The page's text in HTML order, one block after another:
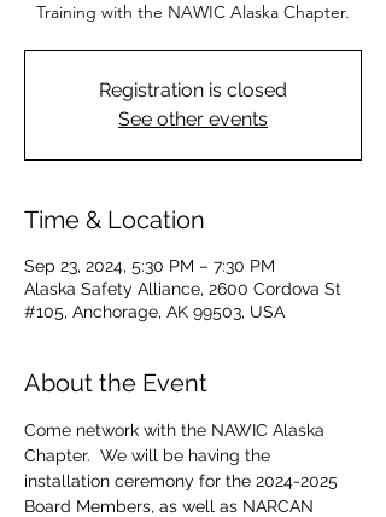
Training with the NAWIC Alaska Chapter.
Registration is closed
See other events
Time & Location
Sep 23, 2024, 5:30 PM – 7:30 PM
Alaska Safety Alliance, 2600 Cordova St
#105, Anchorage, AK 99503, USA
About the Event
Come network with the NAWIC Alaska
Chapter.  We will be having the
installation ceremony for the 2024-2025
Board Members, as well as NARCAN